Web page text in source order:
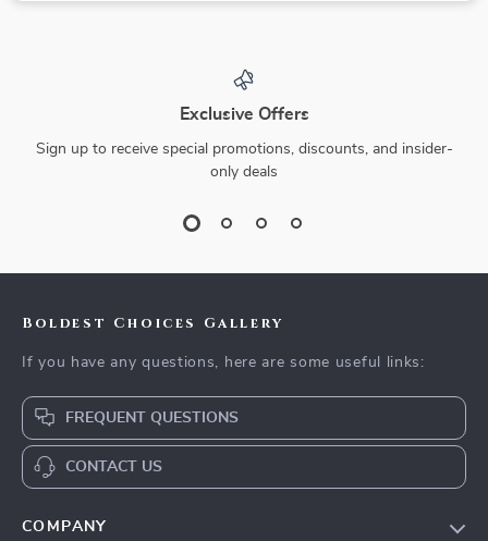
Exclusive Offers
Sign up to receive special promotions, discounts, and insider-
only deals
Boldest Choices Gallery
If you have any questions, here are some useful links:
FREQUENT QUESTIONS
CONTACT US
COMPANY